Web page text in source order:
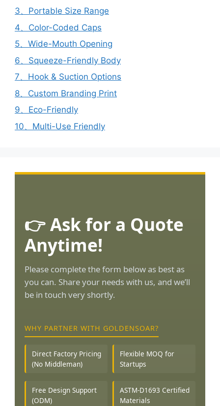
3、Portable Size Range
4、Color-Coded Caps
5、Wide-Mouth Opening
6、Squeeze-Friendly Body
7、Hook & Suction Options
8、Custom Branding Print
9、Eco-Friendly
10、Multi-Use Friendly
👉 Ask for a Quote
Anytime!
Please complete the form below as best as
you can. Share your needs with us, and we’ll
be in touch very shortly.
WHY PARTNER WITH GOLDENSOAR?
Direct Factory Pricing
(No Middleman)
Flexible MOQ for
Startups
Free Design Support
(ODM)
ASTM-D1693 Certified
Materials